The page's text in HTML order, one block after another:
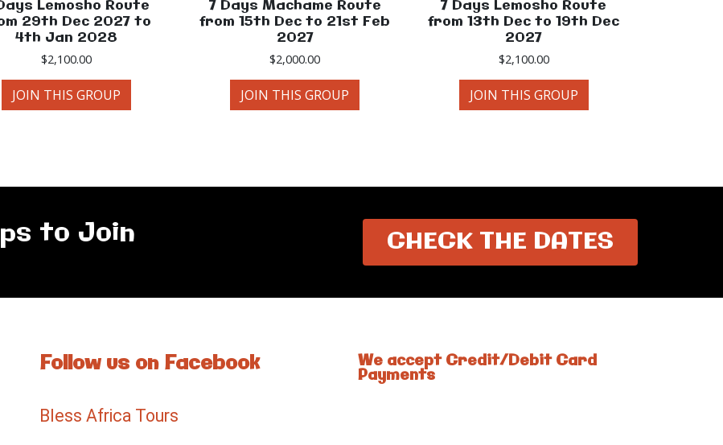
Lemosho Route
29th Dec 2027 to
4th Jan 2028
$2,100.00
JOIN THIS GROUP
7 Days Machame Route
from 15th Dec to 21st Feb
2027
$2,000.00
JOIN THIS GROUP
7 Days Lemosho Route
from 13th Dec to 19th Dec
2027
$2,100.00
JOIN THIS GROUP
to Join CHECK THE DATES
Follow us on Facebook
Bless Africa Tours
We accept Credit/Debit Card
Payments